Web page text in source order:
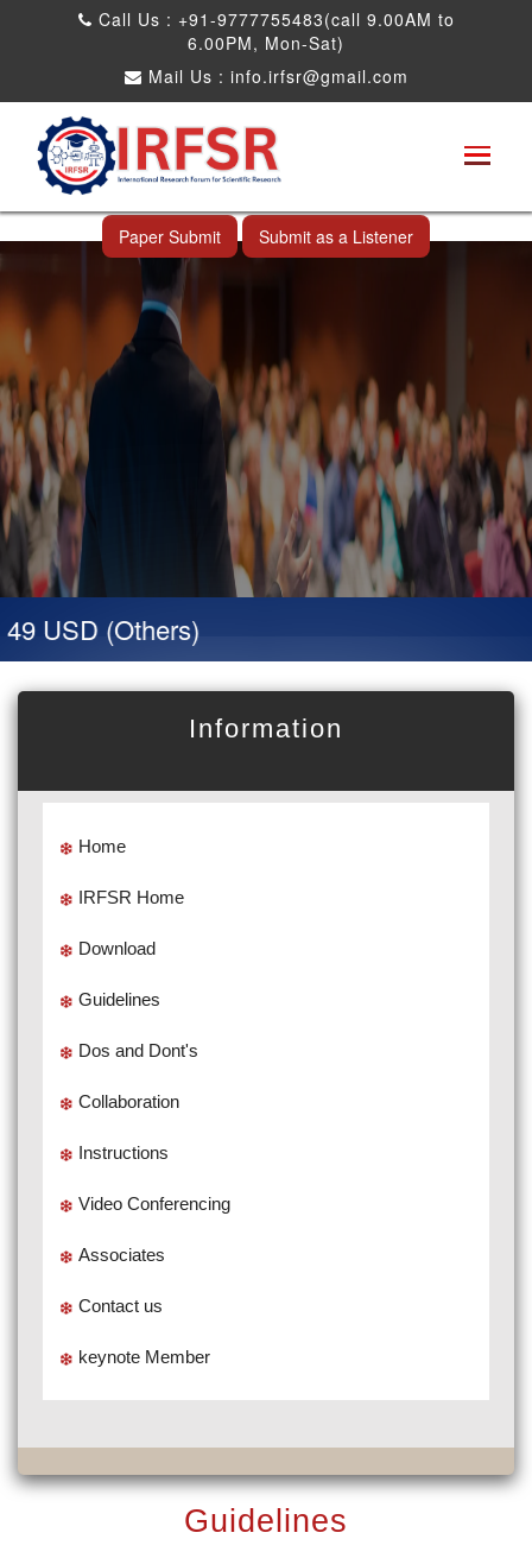
Call Us : +91-9777755483(call 9.00AM to
6.00PM, Mon-Sat)
Mail Us : info.irfsr@gmail.com
Global Congress on Plant Biology and
Biotechnology
Seattle,USA 04th Aug 2025
Paper Submit Submit as a Listener
USD (Others)
Information
Home
IRFSR Home
Download
Guidelines
Dos and Dont's
Collaboration
Instructions
Video Conferencing
Associates
Contact us
keynote Member
Guidelines